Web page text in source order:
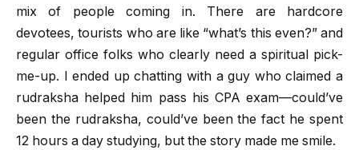
mix of people coming in. There are hardcore
devotees, tourists who are like “what’s this even?” and
regular office folks who clearly need a spiritual pick-
me-up. I ended up chatting with a guy who claimed a
rudraksha helped him pass his CPA exam—could’ve
been the rudraksha, could’ve been the fact he spent
12 hours a day studying, but the story made me smile.